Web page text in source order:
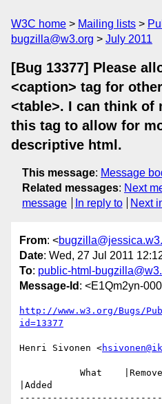
W3C home Mailing lists
bugzilla@w3.org
July 2011
[Bug 13377] Please
<caption> tag for
<table>. I can think of
this tag to allow for
descriptive html.
This message: Message
Related messages: Next
message
In reply to Next
From: <
Date: Wed, 27 Jul 2011
To: public-html-
Message-Id : <E1Qm2yn-
http://www.w3.org/Bugs/
id=13377
Henri Sivonen <
|Added